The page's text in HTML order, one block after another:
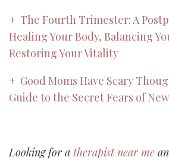
+ The Fourth Trimester: A
Healing Your Body, Balancing
Restoring Your Vitality
+ Good Moms Have Scary
Guide to the Secret Fears of
Looking for a therapist near me